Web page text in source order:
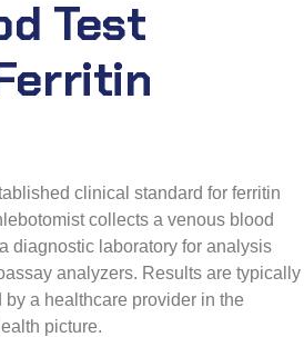
clinical standard for ferritin
collects a venous blood
diagnostic laboratory for analysis
analyzers. Results are typically
a healthcare provider in the
picture.